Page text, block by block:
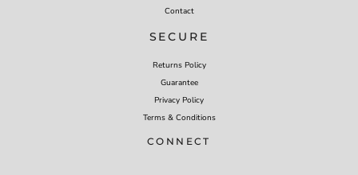
Contact
SECURE
Returns Policy
Guarantee
Privacy Policy
Terms & Conditions
CONNECT